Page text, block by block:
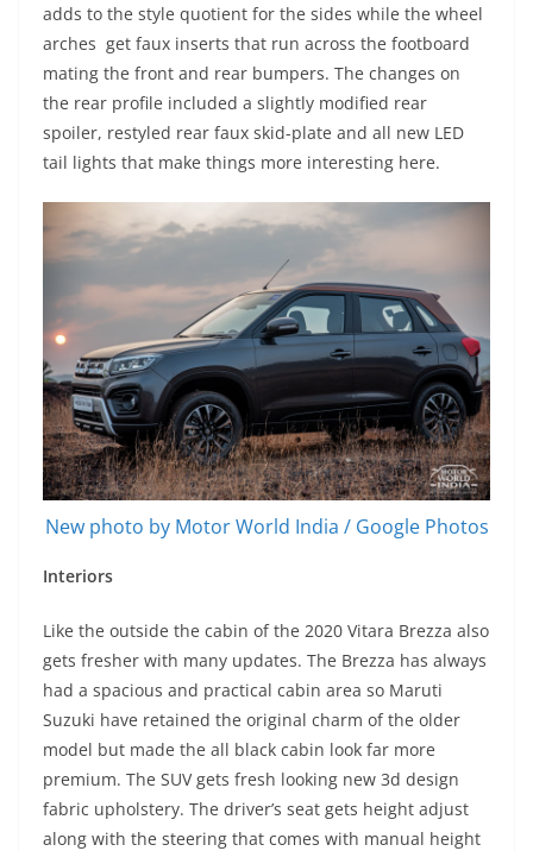
adds to the style quotient for the sides while the wheel
arches get faux inserts that run across the footboard
mating the front and rear bumpers. The changes on
the rear profile included a slightly modified rear
spoiler, restyled rear faux skid-plate and all new LED
tail lights that make things more interesting here.
New photo by Motor World India / Google Photos
Interiors
Like the outside the cabin of the 2020 Vitara Brezza also
gets fresher with many updates. The Brezza has always
had a spacious and practical cabin area so Maruti
Suzuki have retained the original charm of the older
model but made the all black cabin look far more
premium. The SUV gets fresh looking new 3d design
fabric upholstery. The driver’s seat gets height adjust
along with the steering that comes with manual height